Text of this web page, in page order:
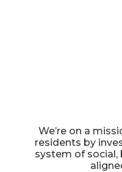
We’re on a
residents by
system of social,